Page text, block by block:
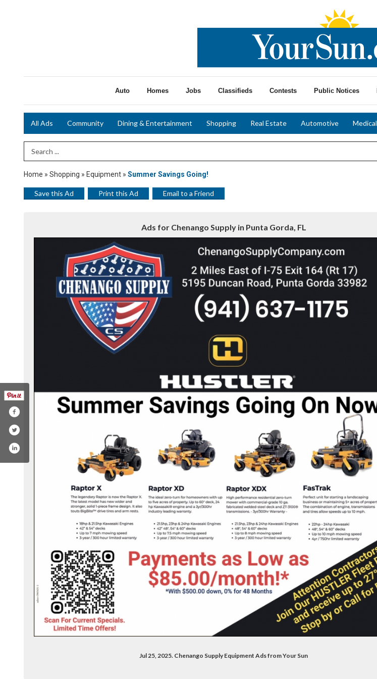
Auto Homes Jobs Classifieds Contests Public Notices
All Ads Community Dining & Entertainment Shopping Real Estate Automotive Medical
Search Term
Home » Shopping » Equipment » Summer Savings Going!
Save this Ad Print this Ad Email to a Friend
Ads for Chenango Supply in Punta Gorda, FL
Jul 25, 2025. Chenango Supply Equipment Ads from Your Sun
company/chenango-supply-company/